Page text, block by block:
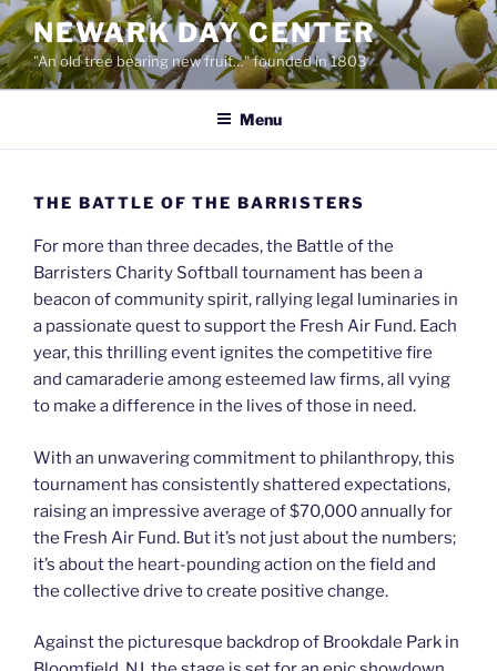
Skip
to
content
NEWARK DAY CENTER
"An old tree bearing new fruit…" founded in 1803
Menu
THE BATTLE OF THE BARRISTERS
For more than three decades, the Battle of the
Barristers Charity Softball tournament has been a
beacon of community spirit, rallying legal luminaries in
a passionate quest to support the Fresh Air Fund. Each
year, this thrilling event ignites the competitive fire
and camaraderie among esteemed law firms, all vying
to make a difference in the lives of those in need.
With an unwavering commitment to philanthropy, this
tournament has consistently shattered expectations,
raising an impressive average of $70,000 annually for
the Fresh Air Fund. But it’s not just about the numbers;
it’s about the heart-pounding action on the field and
the collective drive to create positive change.
Against the picturesque backdrop of Brookdale Park in